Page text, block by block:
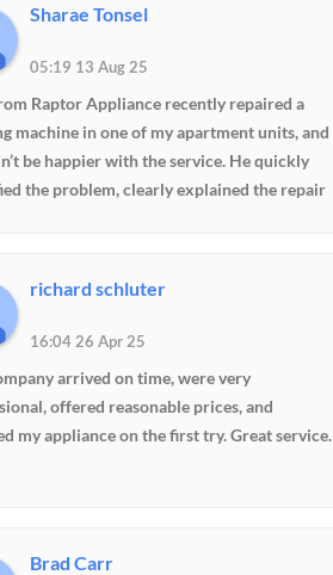
Sharae Tonsel
05:19 13 Aug 25
Raptor Appliance recently repaired a
machine in one of my apartment units, and
be happier with the service. He quickly
the problem, clearly explained the repair
We manage multiple buildings and
anyone, but Nick has earned our trust
Highly recommended!
richard schluter
16:04 26 Apr 25
arrived on time, were very
offered reasonable prices, and
my appliance on the first try. Great service.
Brad Carr